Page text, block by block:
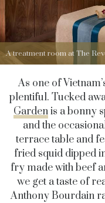
A treatment room at The
As one of
plentiful. Tucked
Gardenis a bonny
and the
terrace table and
fried squid dipped
fry made with beef
we get a taste of
Anthony Bourdain